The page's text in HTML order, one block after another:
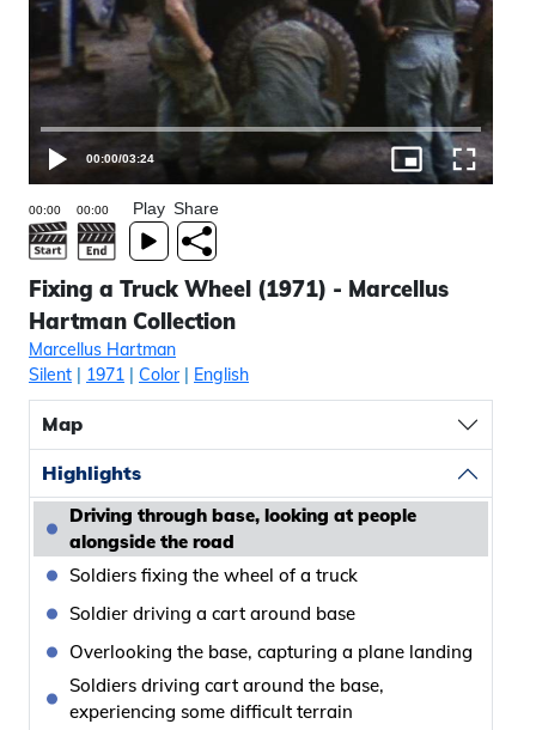
00:00/03:24
Play Share
Fixing a Truck Wheel (1971) - Marcellus
Hartman Collection
Marcellus Hartman
Silent | 1971 | Color| English
Map
Highlights
Driving through base, looking at people
alongside the road
Soldiers fixing the wheel of a truck
Soldier driving a cart around base
Overlooking the base, capturing a plane landing
Soldiers driving cart around the base,
experiencing some difficult terrain